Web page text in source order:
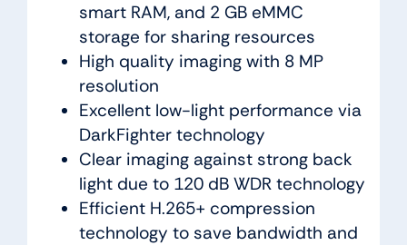
smart RAM, and 2 GB eMMC
storage for sharing resources
High quality imaging with 8 MP
resolution
Excellent low-light performance via
DarkFighter technology
Clear imaging against strong back
light due to 120 dB WDR technology
Efficient H.265+ compression
technology to save bandwidth and